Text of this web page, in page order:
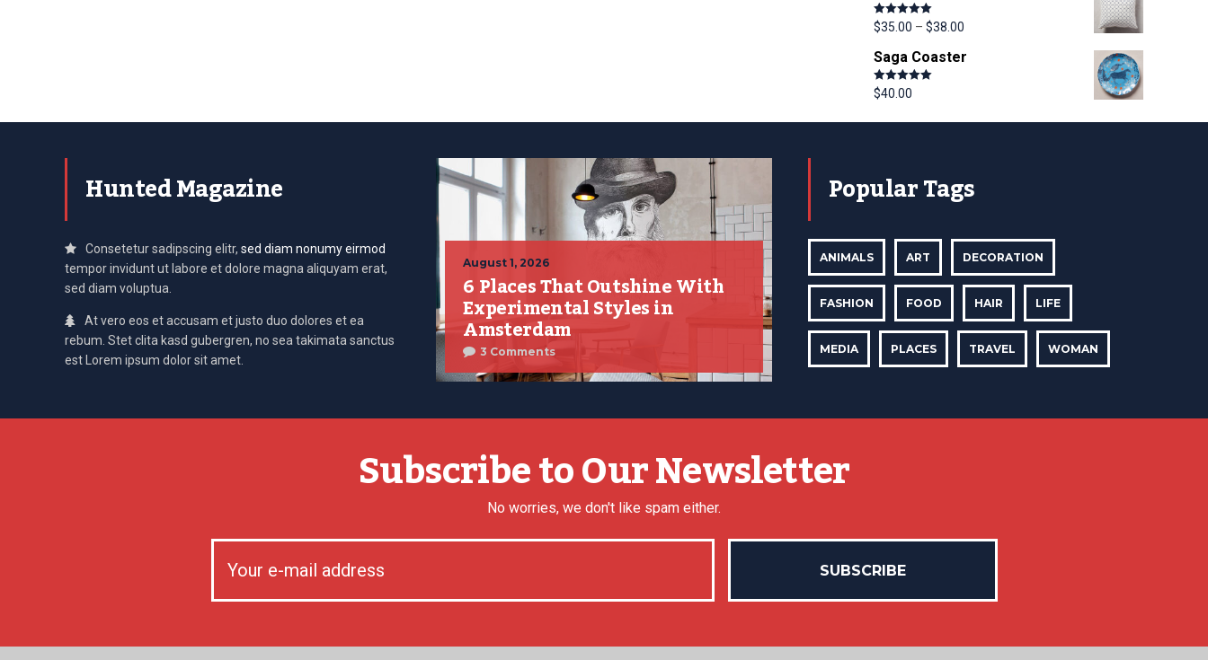
Rated5.00
out of 5
$35.00 – $38.00
Saga Coaster
Rated5.00
out of 5
$40.00
Hunted Magazine
Consetetur sadipscing elitr, sed diam nonumy eirmod
tempor invidunt ut labore et dolore magna aliquyam erat,
sed diam voluptua.
At vero eos et accusam et justo duo dolores et ea
rebum. Stet clita kasd gubergren, no sea takimata sanctus
est Lorem ipsum dolor sit amet.
August 1, 2026
6 Places That Outshine With
Experimental Styles in
Amsterdam
3 Comments
Popular Tags
ANIMALS ART DECORATION
FASHION FOOD HAIR LIFE
MEDIA PLACES TRAVEL WOMAN
Subscribe to Our Newsletter
No worries, we don't like spam either.